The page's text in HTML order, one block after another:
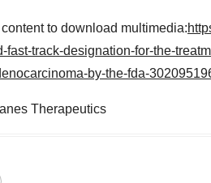
to download multimedia:
fast-track-designation-for-the-
by-the-fda-
Therapeutics